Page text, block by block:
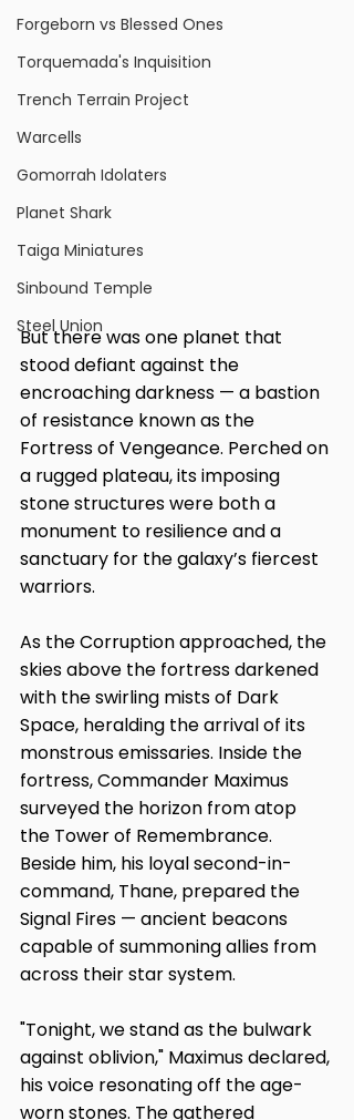
Forgeborn vs Blessed Ones
Torquemada's Inquisition
Trench Terrain Project
Warcells
Gomorrah Idolaters
Planet Shark
Taiga Miniatures
Sinbound Temple
Steel Union
But there was one planet that
stood defiant against the
encroaching darkness — a bastion
of resistance known as the
Fortress of Vengeance. Perched on
a rugged plateau, its imposing
stone structures were both a
monument to resilience and a
sanctuary for the galaxy’s fiercest
warriors.
As the Corruption approached, the
skies above the fortress darkened
with the swirling mists of Dark
Space, heralding the arrival of its
monstrous emissaries. Inside the
fortress, Commander Maximus
surveyed the horizon from atop
the Tower of Remembrance.
Beside him, his loyal second-in-
command, Thane, prepared the
Signal Fires — ancient beacons
capable of summoning allies from
across their star system.
"Tonight, we stand as the bulwark
against oblivion," Maximus declared,
his voice resonating off the age-
worn stones. The gathered